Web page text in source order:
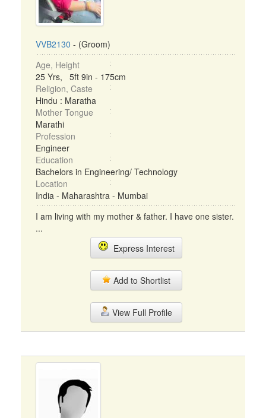
VVB2130 - (Groom)
Age, Height
25 Yrs, 5ft 9in - 175cm
Religion, Caste
Hindu : Maratha
Mother Tongue
Marathi
Profession
Engineer
Education
Bachelors in Engineering/ Technology
Location
India - Maharashtra - Mumbai
I am living with my mother & father. I have one sister.
...
Express Interest
Add to Shortlist
View Full Profile